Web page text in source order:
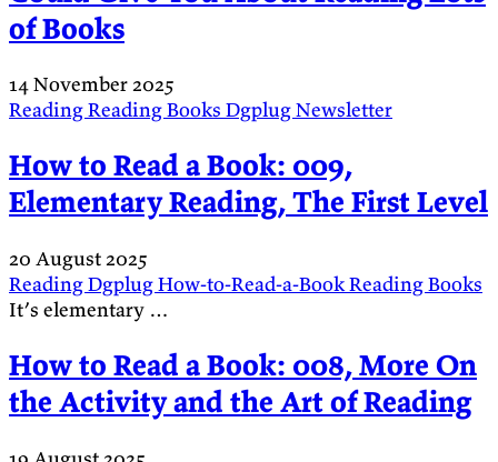
of Books
14 November 2025
ReadingReadingBooks DgplugNewsletter
How to Read a Book: 009,
Elementary Reading, The First Level
20 August 2025
ReadingDgplugHow-to-Read-a-BookReadingBooks
It’s elementary …
How to Read a Book: 008, More On
the Activity and the Art of Reading